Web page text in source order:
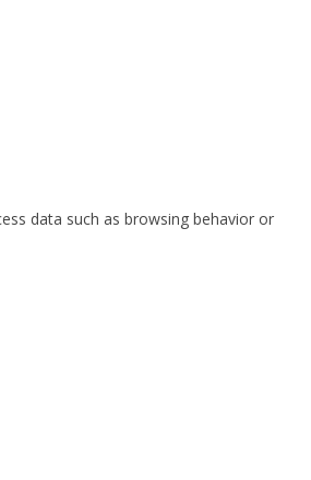
data such as browsing behavior or